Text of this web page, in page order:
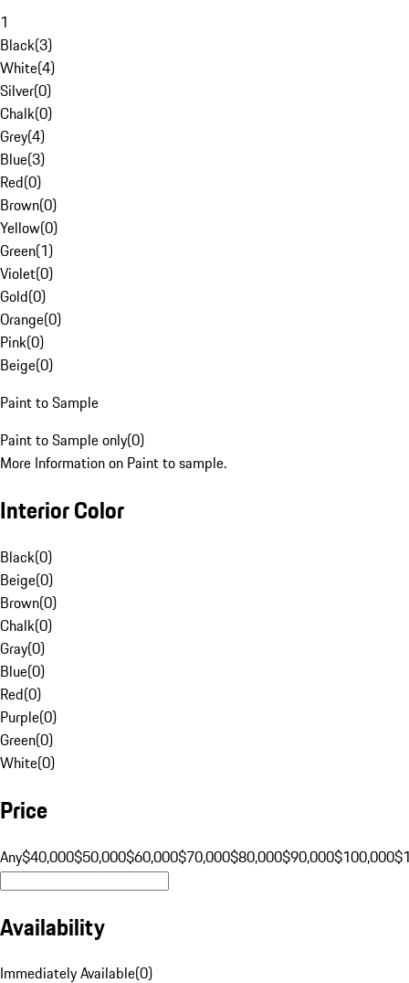
1
Black(3)
White(4)
Silver(0)
Chalk(0)
Grey(4)
Blue(3)
Red(0)
Brown(0)
Yellow(0)
Green(1)
Violet(0)
Gold(0)
Orange(0)
Pink(0)
Beige(0)
Paint to Sample
Paint to Sample only(0)
More Information on Paint to sample.
Interior Color
Black(0)
Beige(0)
Brown(0)
Chalk(0)
Gray(0)
Blue(0)
Red(0)
Purple(0)
Green(0)
White(0)
Price
Any$40,000$50,000$60,000$70,000$80,000$90,000$100,000
Availability
Immediately Available(0)